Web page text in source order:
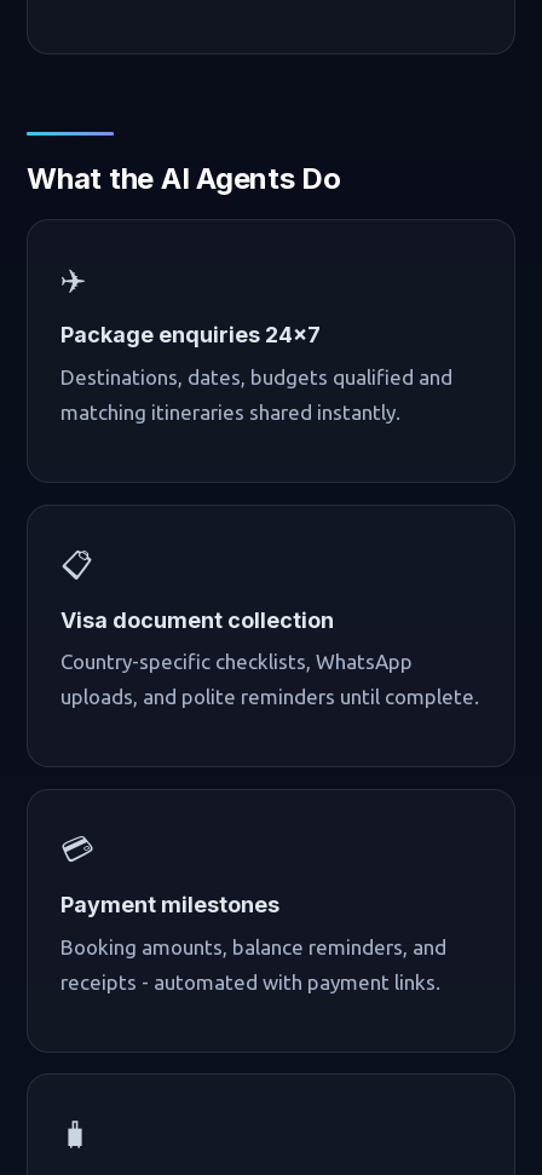
What the AI Agents Do
✈️
Package enquiries 24×7
Destinations, dates, budgets qualified and
matching itineraries shared instantly.
📋
Visa document collection
Country-specific checklists, WhatsApp
uploads, and polite reminders until complete.
💳
Payment milestones
Booking amounts, balance reminders, and
receipts - automated with payment links.
🧳